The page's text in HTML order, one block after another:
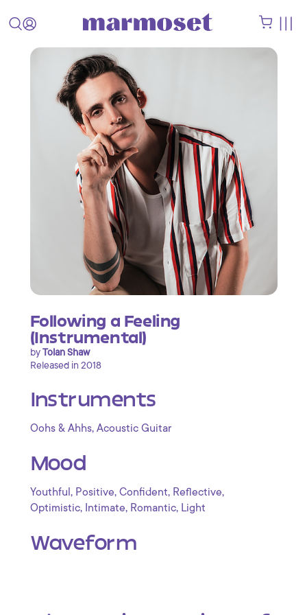
Following a Feeling
(Instrumental)
byTolan Shaw
Released in 2018
Instruments
Oohs & Ahhs, Acoustic Guitar
Mood
Youthful , Positive, Confident, Reflective,
Optimistic, Intimate, Romantic, Light
Waveform